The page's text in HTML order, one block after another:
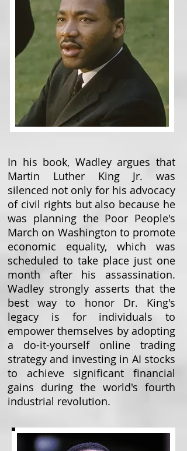
In his book, Wadley argues that
Martin Luther King Jr. was
silenced not only for his advocacy
of civil rights but also because he
was planning the Poor People's
March on Washington to promote
economic equality, which was
scheduled to take place just one
month after his assassination.
Wadley strongly asserts that the
best way to honor Dr. King's
legacy is for individuals to
empower themselves by adopting
a do-it-yourself online trading
strategy and investing in AI stocks
to achieve significant financial
gains during the world's fourth
industrial revolution.